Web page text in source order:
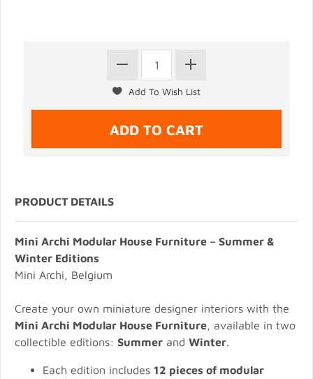
PRODUCT DETAILS
Mini Archi Modular House Furniture – Summer &
Winter Editions
Mini Archi, Belgium
Create your own miniature designer interiors with the
Mini Archi Modular House Furniture, available in two
collectible editions: Summer and Winter.
Each edition includes 12 pieces of modular